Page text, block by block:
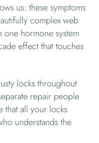
us: these symptoms
complex web
hormone system
effect that touches
locks throughout
repair people
that all your locks
understands the